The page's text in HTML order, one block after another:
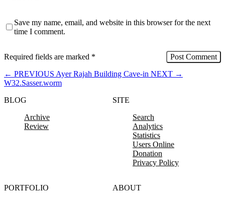
Save my name, email, and website in this browser for the next
time I comment.
Required fields are marked *
← PREVIOUS Ayer Rajah Building Cave-in NEXT →
W32.Sasser.worm
BLOG
Archive
Review
SITE
Search
Analytics
Statistics
Users Online
Donation
Privacy Policy
PORTFOLIO
ABOUT